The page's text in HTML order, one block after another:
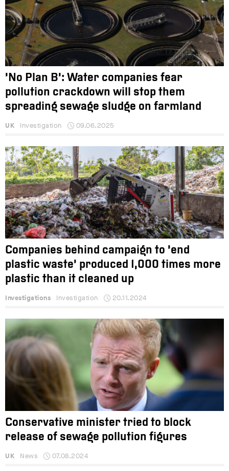
‘No Plan B’: Water companies fear
pollution crackdown will stop them
spreading sewage sludge on farmland
UK Investigation 09.06.2025
Companies behind campaign to ‘end
plastic waste’ produced 1,000 times more
plastic than it cleaned up
Investigations Investigation 20.11.2024
Conservative minister tried to block
release of sewage pollution figures
UK News 07.08.2024